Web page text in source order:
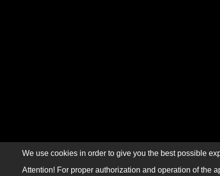
We use cookies in order to give you the best possible
Attention! For proper authorization and operation of the